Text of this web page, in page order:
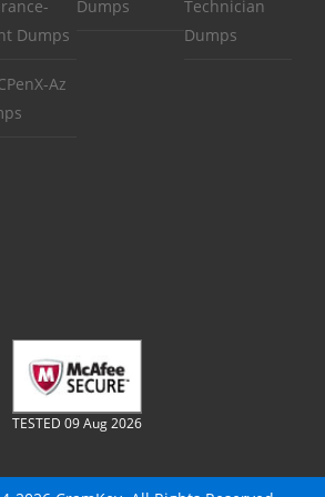
Dumps
Dumps
Technician
Dumps
Az
TESTED 09 Aug 2026